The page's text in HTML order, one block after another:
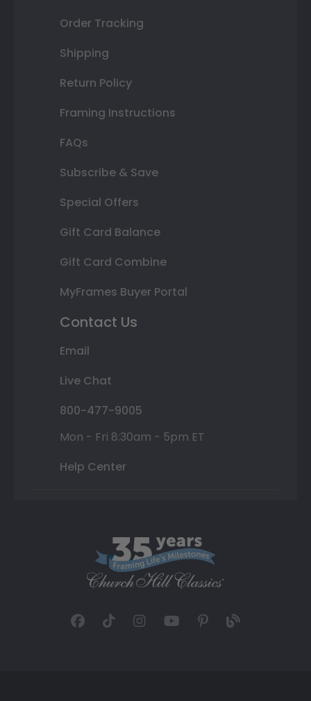
Order Tracking
Shipping
Return Policy
Framing Instructions
FAQs
Subscribe & Save
Special Offers
Gift Card Balance
Gift Card Combine
MyFrames Buyer Portal
Contact Us
Email
Live Chat
800-477-9005
Mon - Fri 8:30am - 5pm ET
Help Center